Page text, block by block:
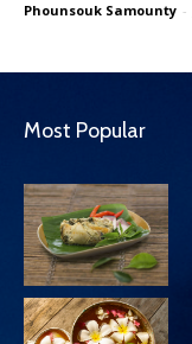
Phounsouk Samounty -
Most Popular